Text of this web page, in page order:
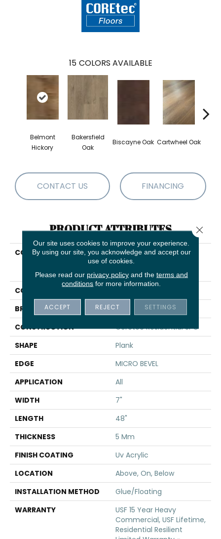
15 COLORS AVAILABLE
Belmont
Hickory
Bakersfield
Oak
Biscayne Oak Cartwheel Oak
CONTACT US FINANCING
PRODUCT ATTRIBUTES
COLLECTION
Resilient Residential
COREtec Pro Classics
Vv017
COLOR
BRAND
COREtec
CONSTRUCTION
Coretec Residential SPC
SHAPE
Plank
EDGE
MICRO BEVEL
APPLICATION
All
WIDTH
7"
LENGTH
48"
THICKNESS
5 Mm
FINISH COATING
Uv Acrylic
LOCATION
Above, On, Below
INSTALLATION METHOD
Glue/Floating
WARRANTY
USF 15 Year Heavy
Commercial, USF Lifetime,
Residential Resilient
Our site uses cookies to improve your experience.
By using our site, you acknowledge and accept our
use of cookies.
Please read our privacy policyand the terms and
conditions for more information.
ACCEPT REJECT SETTINGS
Close